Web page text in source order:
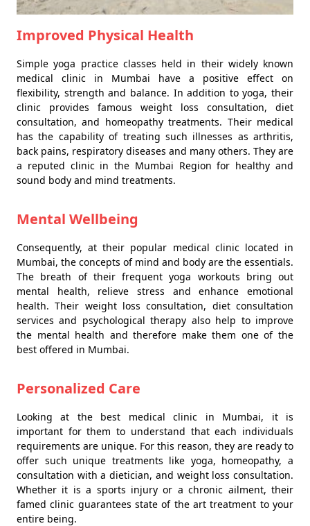
Improved Physical Health
Simple yoga practice classes held in their widely known
medical clinic in Mumbai have a positive effect on
flexibility, strength and balance. In addition to yoga, their
clinic provides famous weight loss consultation, diet
consultation, and homeopathy treatments. Their medical
has the capability of treating such illnesses as arthritis,
back pains, respiratory diseases and many others. They are
a reputed clinic in the Mumbai Region for healthy and
sound body and mind treatments.
Mental Wellbeing
Consequently, at their popular medical clinic located in
Mumbai, the concepts of mind and body are the essentials.
The breath of their frequent yoga workouts bring out
mental health, relieve stress and enhance emotional
health. Their weight loss consultation, diet consultation
services and psychological therapy also help to improve
the mental health and therefore make them one of the
best offered in Mumbai.
Personalized Care
Looking at the best medical clinic in Mumbai, it is
important for them to understand that each individuals
requirements are unique. For this reason, they are ready to
offer such unique treatments like yoga, homeopathy, a
consultation with a dietician, and weight loss consultation.
Whether it is a sports injury or a chronic ailment, their
famed clinic guarantees state of the art treatment to your
entire being.